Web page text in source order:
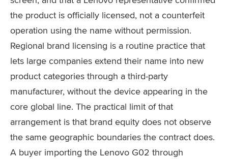
the product is officially licensed, not a counterfeit
operation using the name without permission.
Regional brand licensing is a routine practice that
lets large companies extend their name into new
product categories through a third-party
manufacturer, without the device appearing in the
core global line. The practical limit of that
arrangement is that brand equity does not observe
the same geographic boundaries the contract does.
A buyer importing the Lenovo G02 through